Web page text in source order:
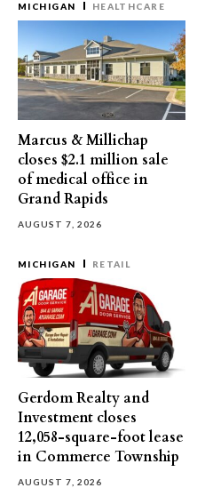
MICHIGAN HEALTHCARE
Marcus & Millichap
closes $2.1 million sale
of medical office in
Grand Rapids
AUGUST 7, 2026
MICHIGAN RETAIL
Gerdom Realty and
Investment closes
12,058-square-foot lease
in Commerce Township
AUGUST 7, 2026